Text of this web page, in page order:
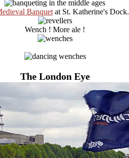
Banquetat St. Katherine's Dock.
Wench ! More ale !
The London Eye